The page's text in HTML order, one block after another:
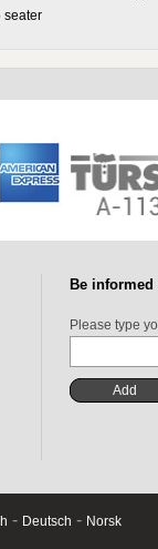
seater
Be informed
Please type
- Deutsch - Norsk